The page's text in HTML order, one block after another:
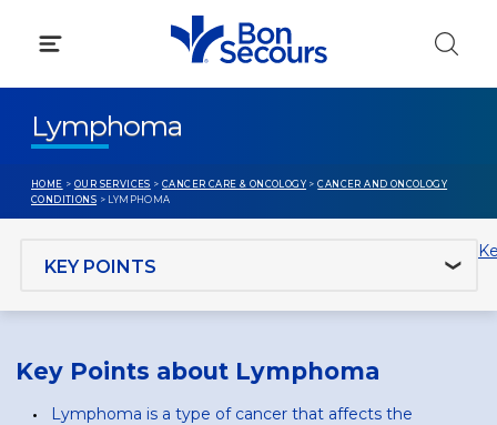
Lymphoma
HOME > OUR SERVICES >CANCER CARE & ONCOLOGY >CANCER AND ONCOLOGY
CONDITIONS > LYMPHOMA
Key Points about Lymphoma
Lymphoma is a type of cancer that affects the